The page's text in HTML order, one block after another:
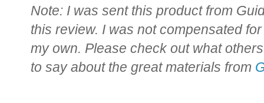
Note: I was sent this product from
this review. I was not compensated
my own. Please check out what
to say about the great materials from